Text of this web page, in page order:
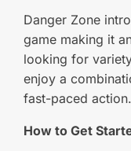
Danger Zone
game making it
looking for
enjoy a
fast-paced action.
How to Get